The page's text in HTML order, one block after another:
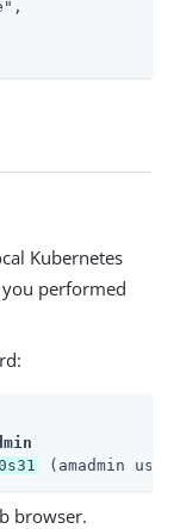
Kubernetes
performed
(amadmin
browser.